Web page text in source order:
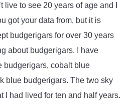
live to see 20 years of age and I
got your data from, but it is
budgerigars for over 30 years
about budgerigars. I have
budgerigars, cobalt blue
blue budgerigars. The two sky
I had lived for ten and half years.